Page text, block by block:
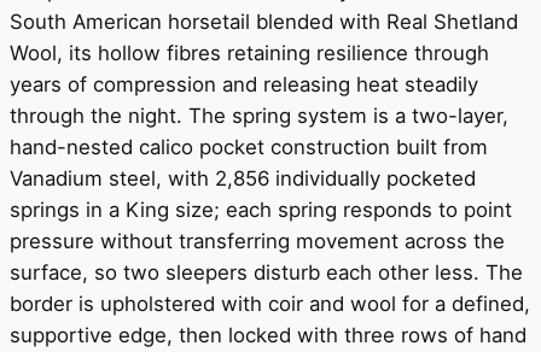
South American horsetail blended with Real Shetland
Wool, its hollow fibres retaining resilience through
years of compression and releasing heat steadily
through the night. The spring system is a two-layer,
hand-nested calico pocket construction built from
Vanadium steel, with 2,856 individually pocketed
springs in a King size; each spring responds to point
pressure without transferring movement across the
surface, so two sleepers disturb each other less. The
border is upholstered with coir and wool for a defined,
supportive edge, then locked with three rows of hand